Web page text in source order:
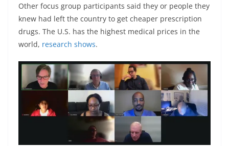
Other focus group participants said they or people they
knew had left the country to get cheaper prescription
drugs. The U.S. has the highest medical prices in the
world, research shows.